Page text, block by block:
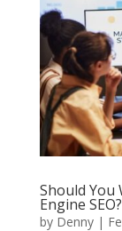
Should You
Engine SEO?
by Denny|